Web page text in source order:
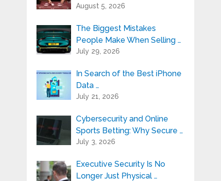
August 5, 2026
The Biggest Mistakes
People Make When Selling …
July 29, 2026
In Search of the Best iPhone
Data …
July 21, 2026
Cybersecurity and Online
Sports Betting: Why Secure …
July 3, 2026
Executive Security Is No
Longer Just Physical …